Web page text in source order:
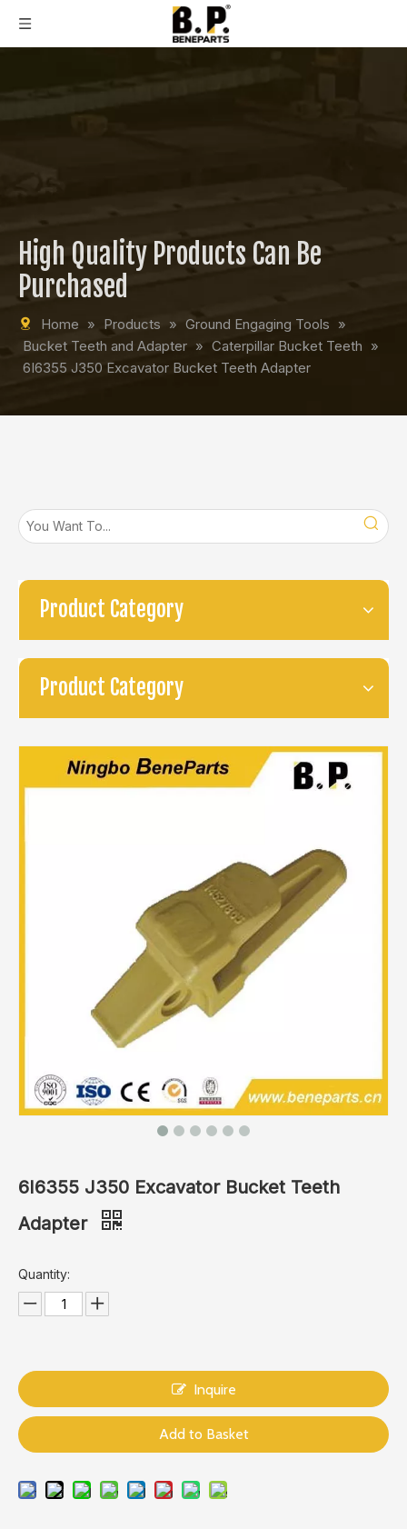
High Quality Products Can Be
Purchased
Home » Products » Ground Engaging Tools »
Bucket Teeth and Adapter » Caterpillar Bucket Teeth »
6I6355 J350 Excavator Bucket Teeth Adapter
Product Category
Product Category
6I6355 J350 Excavator Bucket Teeth
Adapter
Quantity:
Inquire
Add to Basket